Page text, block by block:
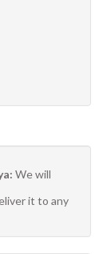
We will
it to any